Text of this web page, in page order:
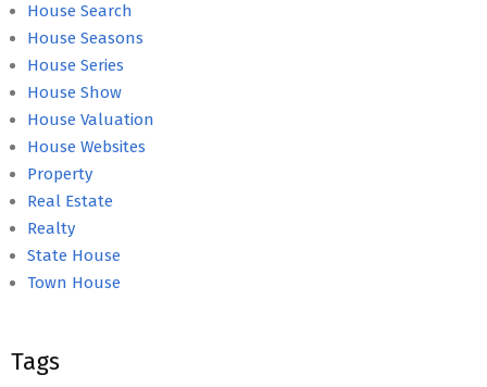
House Search
House Seasons
House Series
House Show
House Valuation
House Websites
Property
Real Estate
Realty
State House
Town House
Tags